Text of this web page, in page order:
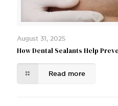
August 31, 2025
How Dental Sealants Help
Read more